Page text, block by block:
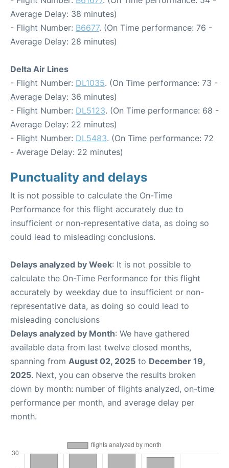
Average Delay: 38 minutes)
- Flight Number: B6677. (On Time performance: 76 -
Average Delay: 28 minutes)
Delta Air Lines
- Flight Number: DL1035. (On Time performance: 73 -
Average Delay: 36 minutes)
- Flight Number: DL5123. (On Time performance: 68 -
Average Delay: 22 minutes)
- Flight Number: DL5483. (On Time performance: 72
- Average Delay: 22 minutes)
Punctuality and delays
It is not possible to calculate the On-Time
Performance for this flight accurately due to
insufficient or non-representative data, as doing so
could lead to misleading conclusions.
Delays analyzed by Week: It is not possible to
calculate the On-Time Performance for this flight
accurately by weekday due to insufficient or non-
representative data, as doing so could lead to
misleading conclusions
Delays analyzed by Month: We have gathered
available data from last twelve closed months,
spanning from August 02, 2025 to December 19,
2025. Next, you can observe the results broken
down by month: number of flights analyzed, on-time
performance per month, and average delay per
month.